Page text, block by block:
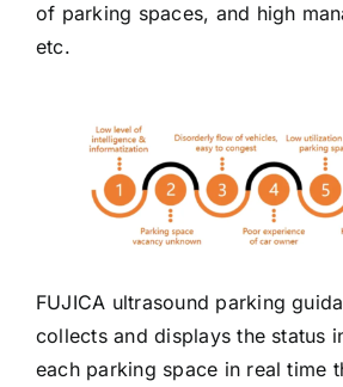
of parking spaces, and high
etc.
FUJICA ultrasound parking
collects and displays the status
each parking space in real time